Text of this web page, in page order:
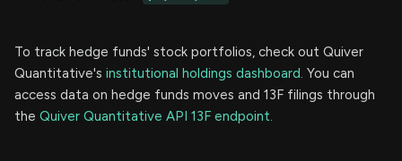
To track hedge funds' stock portfolios, check out Quiver
Quantitative's institutional holdings dashboard. You can
access data on hedge funds moves and 13F filings through
the Quiver Quantitative API 13F endpoint.